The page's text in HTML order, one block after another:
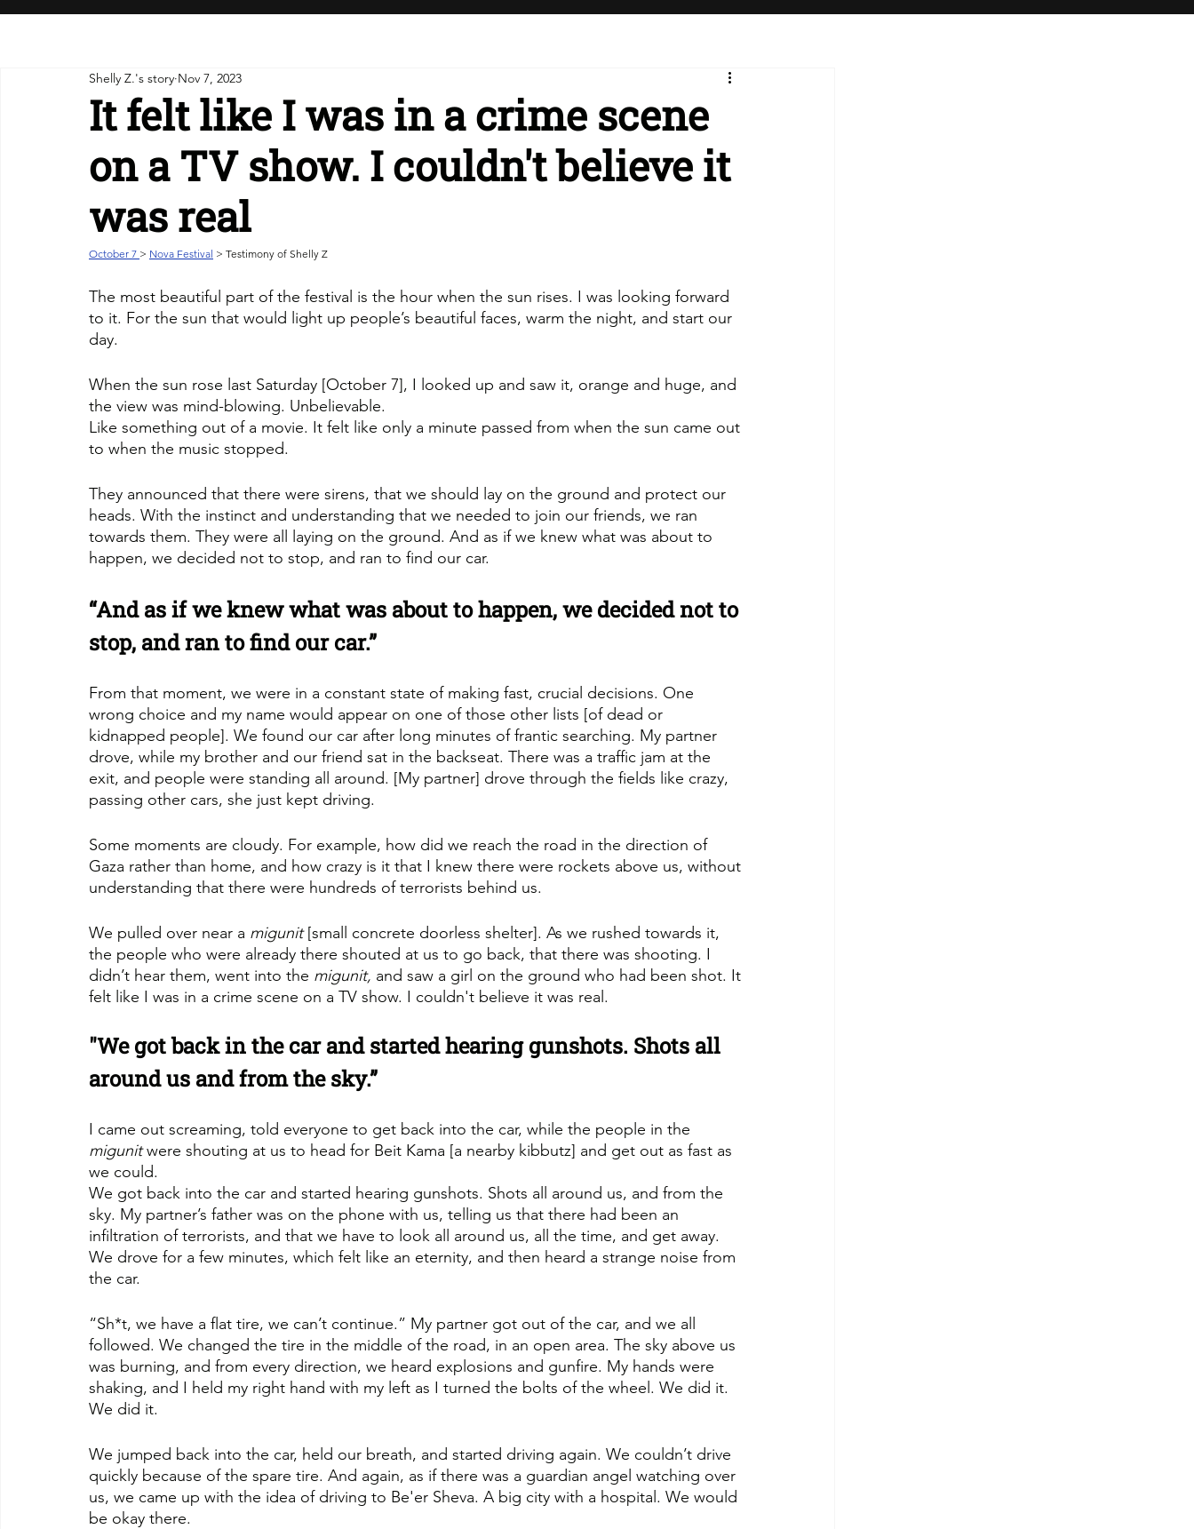
It felt like I was in a crime scene
on a TV show. I couldn't believe it
was real
Shelly Z.'s story Nov 7, 2023
October 7 > Nova Festival > Testimony of Shelly Z
The most beautiful part of the festival is the hour when the sun rises. I was looking forward
to it. For the sun that would light up people’s beautiful faces, warm the night, and start our
day.
When the sun rose last Saturday [October 7], I looked up and saw it, orange and huge, and
the view was mind-blowing. Unbelievable.
Like something out of a movie. It felt like only a minute passed from when the sun came out
to when the music stopped.
They announced that there were sirens, that we should lay on the ground and protect our
heads. With the instinct and understanding that we needed to join our friends, we ran
towards them. They were all laying on the ground. And as if we knew what was about to
happen, we decided not to stop, and ran to find our car.
“And as if we knew what was about to happen, we decided not to
stop, and ran to find our car.”
From that moment, we were in a constant state of making fast, crucial decisions. One
wrong choice and my name would appear on one of those other lists [of dead or
kidnapped people]. We found our car after long minutes of frantic searching. My partner
drove, while my brother and our friend sat in the backseat. There was a traffic jam at the
exit, and people were standing all around. [My partner] drove through the fields like crazy,
passing other cars, she just kept driving.
Some moments are cloudy. For example, how did we reach the road in the direction of
Gaza rather than home, and how crazy is it that I knew there were rockets above us, without
understanding that there were hundreds of terrorists behind us.
We pulled over near a migunit [small concrete doorless shelter]. As we rushed towards it,
the people who were already there shouted at us to go back, that there was shooting. I
didn’t hear them, went into the migunit, and saw a girl on the ground who had been shot. It
felt like I was in a crime scene on a TV show. I couldn't believe it was real.
"We got back in the car and started hearing gunshots. Shots all
around us and from the sky.”
I came out screaming, told everyone to get back into the car, while the people in the
migunit were shouting at us to head for Beit Kama [a nearby kibbutz] and get out as fast as
we could.
We got back into the car and started hearing gunshots. Shots all around us, and from the
sky. My partner’s father was on the phone with us, telling us that there had been an
infiltration of terrorists, and that we have to look all around us, all the time, and get away.
We drove for a few minutes, which felt like an eternity, and then heard a strange noise from
the car.
“Sh*t, we have a flat tire, we can’t continue.” My partner got out of the car, and we all
followed. We changed the tire in the middle of the road, in an open area. The sky above us
was burning, and from every direction, we heard explosions and gunfire. My hands were
shaking, and I held my right hand with my left as I turned the bolts of the wheel. We did it.
We did it.
We jumped back into the car, held our breath, and started driving again. We couldn’t drive
quickly because of the spare tire. And again, as if there was a guardian angel watching over
us, we came up with the idea of driving to Be'er Sheva. A big city with a hospital. We would
be okay there.